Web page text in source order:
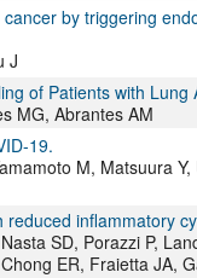
by triggering
J
of Patients with Lung
MG, Abrantes AM
19.
M, Matsuura
inflammatory
SD, Porazzi P,
ER, Fraietta JA,